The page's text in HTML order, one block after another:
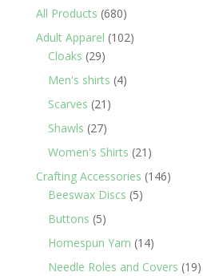
All Products 680680
products
Adult Apparel 102102
Cloaks 2929
products
Men's shirts 44
Scarves 21 21
Shawls 2727
products
Women's Shirts 21 21
products
Crafting Accessories 146146
Beeswax Discs 55
Buttons 55
products
Homespun Yarn 1414
products
Needle Roles and Covers 1919